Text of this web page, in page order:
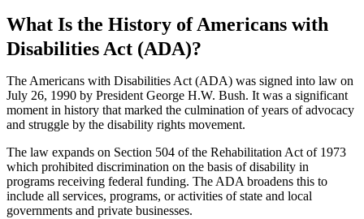
What Is the History of Americans with
Disabilities Act (ADA)?
The Americans with Disabilities Act (ADA) was signed into law on
July 26, 1990 by President George H.W. Bush. It was a significant
moment in history that marked the culmination of years of advocacy
and struggle by the disability rights movement.
The law expands on Section 504 of the Rehabilitation Act of 1973
which prohibited discrimination on the basis of disability in
programs receiving federal funding. The ADA broadens this to
include all services, programs, or activities of state and local
governments and private businesses.